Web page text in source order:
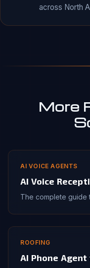
across North
More
AI VOICE AGENTS
AI Voice
The complete guide
ROOFING
AI Phone